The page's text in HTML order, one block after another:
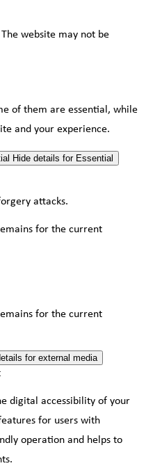
website may not be
of them are essential, while
and your experience.
Hide details for Essential
attacks.
for the current
for the current
for external media
digital accessibility of your
for users with
operation and helps to